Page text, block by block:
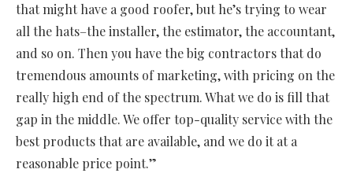
that might have a good roofer, but he’s trying to wear
all the hats–the installer, the estimator, the accountant,
and so on. Then you have the big contractors that do
tremendous amounts of marketing, with pricing on the
really high end of the spectrum. What we do is fill that
gap in the middle. We offer top-quality service with the
best products that are available, and we do it at a
reasonable price point.”